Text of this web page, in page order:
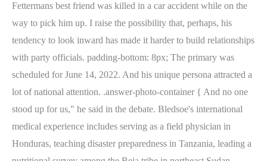
Fettermans best friend was killed in a car accident while on the
way to pick him up. I raise the possibility that, perhaps, his
tendency to look inward has made it harder to build relationships
with party officials. padding-bottom: 8px; The primary was
scheduled for June 14, 2022. And his unique persona attracted a
lot of national attention. .answer-photo-container { And no one
stood up for us," he said in the debate. Bledsoe's international
medical experience includes serving as a field physician in
Honduras, teaching disaster preparedness in Tanzania, leading a